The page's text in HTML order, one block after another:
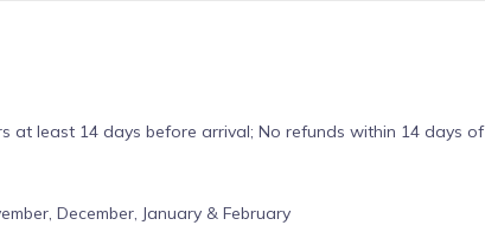
at least 14 days before arrival; No refunds within 14 days of
December, January & February